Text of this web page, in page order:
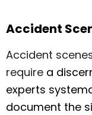
Accident
Accident
require a
experts
document the